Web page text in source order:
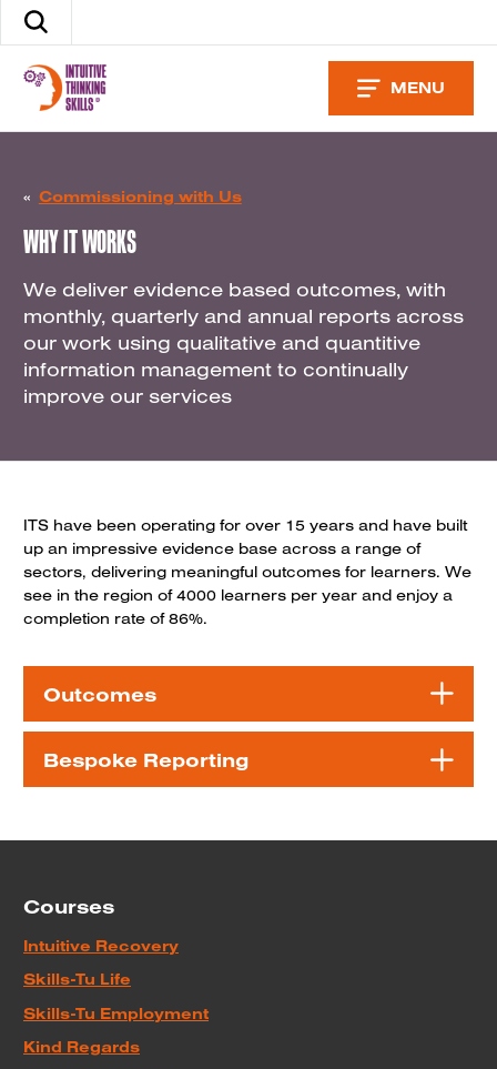
Skip
Search
site
MENU
« Commissioning with Us
WHY IT WORKS
We deliver evidence based outcomes, with
monthly, quarterly and annual reports across
our work using qualitative and quantitive
information management to continually
improve our services
ITS have been operating for over 15 years and have built
up an impressive evidence base across a range of
sectors, delivering meaningful outcomes for learners. We
see in the region of 4000 learners per year and enjoy a
completion rate of 86%.
Outcomes
Bespoke Reporting
Courses
Intuitive Recovery
Skills-Tu Life
Skills-Tu Employment
Kind Regards